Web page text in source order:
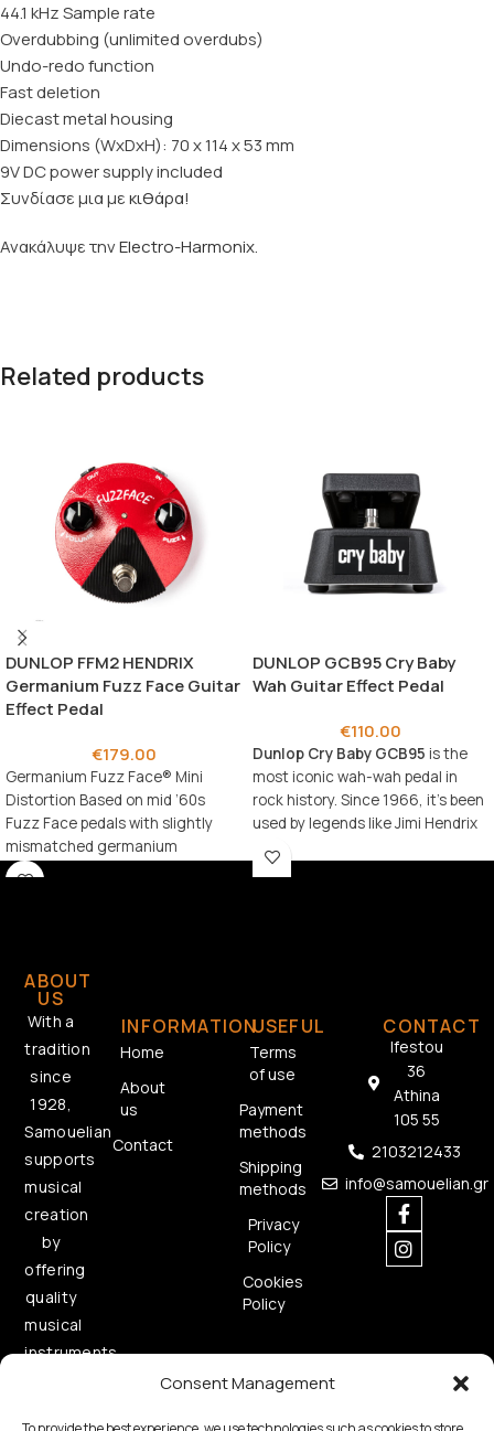
Consent Management
44.1 kHz Sample rate
Overdubbing (unlimited overdubs)
Undo-redo function
Fast deletion
Diecast metal housing
Dimensions (WxDxH): 70 x 114 x 53 mm
9V DC power supply included
Συνδίασε μια μεκιθάρα!
Ανακάλυψε τηνElectro-Harmonix.
Related products
DUNLOP FFM2 HENDRIX
Germanium Fuzz Face Guitar
Effect Pedal
€179.00
Germanium Fuzz Face® Mini
Distortion Based on mid ’60s
Fuzz Face pedals with slightly
mismatched germanium
transistors Legendary Fuzz Face
DUNLOP GCB95 Cry Baby
Wah Guitar Effect Pedal
€110.00
Dunlop Cry Baby GCB95 is the
most iconic wah-wah pedal in
rock history. Since 1966, it’s been
used by legends like Jimi Hendrix
and Eric Clapton to create
timeless expressive sounds.
ABOUT
US
With a
tradition
since
1928,
Samouelian
supports
musical
creation
by
offering
quality
musical
instruments.
INFORMATION
Home
About
us
Contact
USEFUL
Terms
of use
Payment
methods
Shipping
methods
Privacy
Policy
Cookies
Policy
CONTACT
Ifestou
36
Athina
105 55
2103212433
info@samouelian.gr